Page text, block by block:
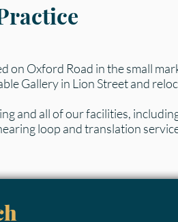
on Oxford Road in the small
Gallery in Lion Street and
and all of our facilities,
loop and translation